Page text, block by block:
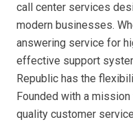
call center services
modern businesses.
answering service for
effective support
Republic has the
Founded with a
quality customer